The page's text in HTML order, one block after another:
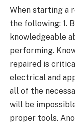
When starting a
the following: 1.
knowledgeable
performing.
repaired is
electrical and
all of the
will be
proper tools.